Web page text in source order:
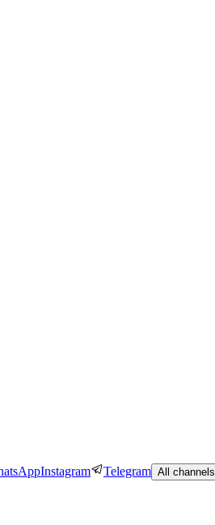
Instagram Telegram All channels